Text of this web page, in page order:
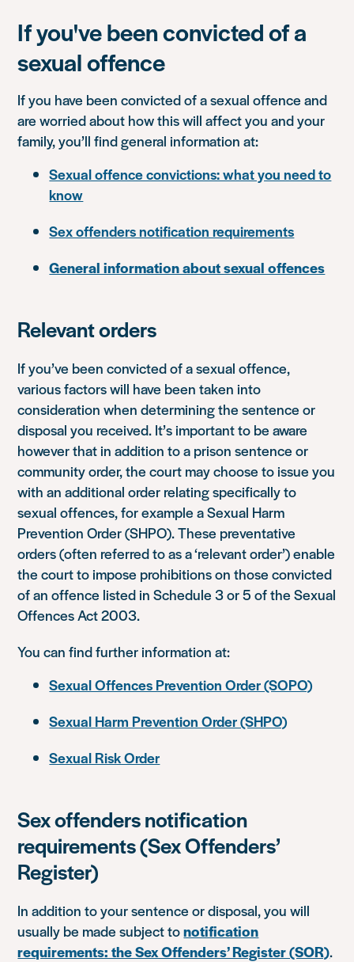
If you've been convicted of a
sexual offence
If you have been convicted of a sexual offence and
are worried about how this will affect you and your
family, you’ll find general information at:
Sexual offence convictions: what you need to
know
Sex offenders notification requirements
General information about sexual offences
Relevant orders
If you’ve been convicted of a sexual offence,
various factors will have been taken into
consideration when determining the sentence or
disposal you received. It’s important to be aware
however that in addition to a prison sentence or
community order, the court may choose to issue you
with an additional order relating specifically to
sexual offences, for example a Sexual Harm
Prevention Order (SHPO). These preventative
orders (often referred to as a ‘relevant order’) enable
the court to impose prohibitions on those convicted
of an offence listed in Schedule 3 or 5 of the Sexual
Offences Act 2003.
You can find further information at:
Sexual Offences Prevention Order (SOPO)
Sexual Harm Prevention Order (SHPO)
Sexual Risk Order
Sex offenders notification
requirements (Sex Offenders’
Register)
In addition to your sentence or disposal, you will
usually be made subject tonotification
requirements: the Sex Offenders’ Register (SOR).